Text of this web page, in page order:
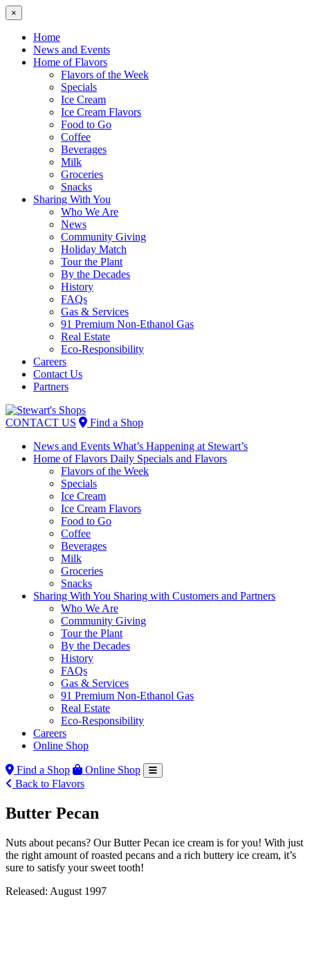
×
Home
News and Events
Home of Flavors
Flavors of the Week
Specials
Ice Cream
Ice Cream Flavors
Food to Go
Coffee
Beverages
Milk
Groceries
Snacks
Sharing With You
Who We Are
News
Community Giving
Holiday Match
Tour the Plant
By the Decades
History
FAQs
Gas & Services
91 Premium Non-Ethanol Gas
Real Estate
Eco-Responsibility
Careers
Contact Us
Partners
Skip
to
CONTACT US
Find a Shop
News and Events What’s Happening at Stewart’s
Home of Flavors Daily Specials and Flavors
Flavors of the Week
Specials
Ice Cream
Ice Cream Flavors
Food to Go
Coffee
Beverages
Milk
Groceries
Snacks
Sharing With You Sharing with Customers and Partners
Who We Are
Community Giving
Tour the Plant
By the Decades
History
FAQs
Gas & Services
91 Premium Non-Ethanol Gas
Real Estate
Eco-Responsibility
Careers
Online Shop
Find a Shop
Online Shop
Back to Flavors
Butter Pecan
Nuts about pecans? Our Butter Pecan ice cream is for you! With just
the right amount of roasted pecans and a rich buttery ice cream, it’s
sure to satisfy your sweet tooth!
Released: August 1997